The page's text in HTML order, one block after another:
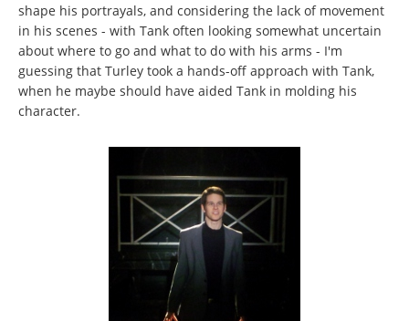
shape his portrayals, and considering the lack of movement
in his scenes - with Tank often looking somewhat uncertain
about where to go and what to do with his arms - I'm
guessing that Turley took a hands-off approach with Tank,
when he maybe should have aided Tank in molding his
character.